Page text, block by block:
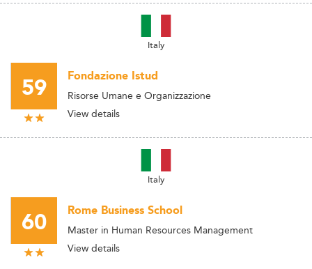
Italy
59 Fondazione Istud
Risorse Umane e Organizzazione
View details
Italy
60 Rome Business School
Master in Human Resources Management
View details